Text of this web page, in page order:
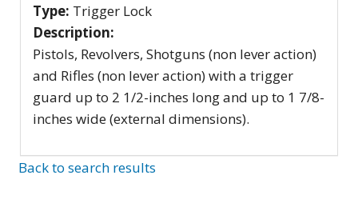
Type: Trigger Lock
Description:
Pistols, Revolvers, Shotguns (non lever action)
and Rifles (non lever action) with a trigger
guard up to 2 1/2-inches long and up to 1 7/8-
inches wide (external dimensions).
Back to search results